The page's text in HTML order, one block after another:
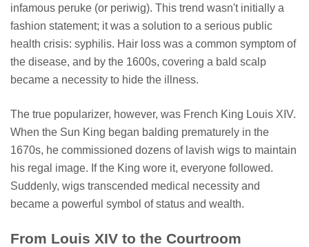
infamous peruke (or periwig). This trend wasn't initially a
fashion statement; it was a solution to a serious public
health crisis: syphilis. Hair loss was a common symptom of
the disease, and by the 1600s, covering a bald scalp
became a necessity to hide the illness.
The true popularizer, however, was French King Louis XIV.
When the Sun King began balding prematurely in the
1670s, he commissioned dozens of lavish wigs to maintain
his regal image. If the King wore it, everyone followed.
Suddenly, wigs transcended medical necessity and
became a powerful symbol of status and wealth.
From Louis XIV to the Courtroom